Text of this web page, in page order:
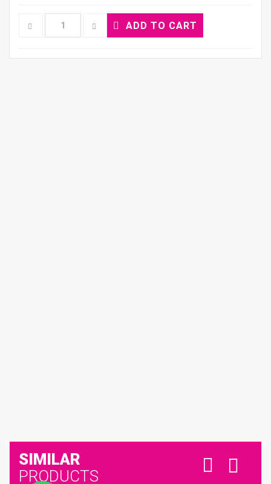
ADD TO CART
SIMILAR
PRODUCTS